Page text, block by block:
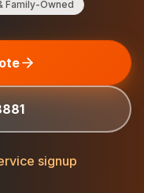
Family-Owned
signup